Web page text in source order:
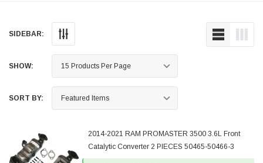
SIDEBAR:
SHOW:
SORT BY:
2014-2021 RAM PROMASTER 3500 3.6L Front
Catalytic Converter 2 PIECES 50465-50466-3